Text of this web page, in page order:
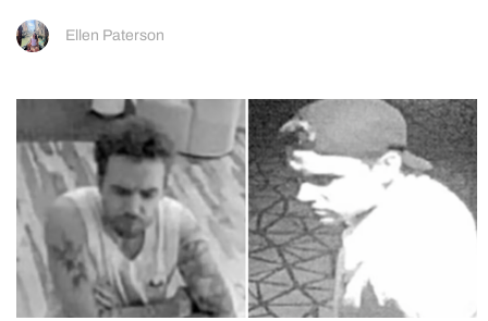
Ellen Paterson